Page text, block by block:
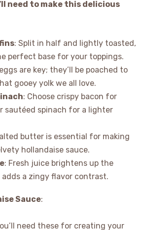
need to make this delicious
: Split in half and lightly toasted,
perfect base for your toppings.
are key; they’ll be poached to
gooey yolk we all love.
: Choose crispy bacon for
sautéed spinach for a lighter
butter is essential for making
hollandaise sauce.
: Fresh juice brightens up the
adds a zingy flavor contrast.
Sauce:
need these for creating your